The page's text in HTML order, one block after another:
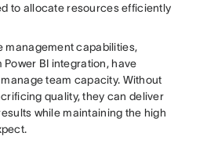
to allocate resources efficiently
management capabilities,
BI integration, have
team capacity. Without
quality, they can deliver
while maintaining the high